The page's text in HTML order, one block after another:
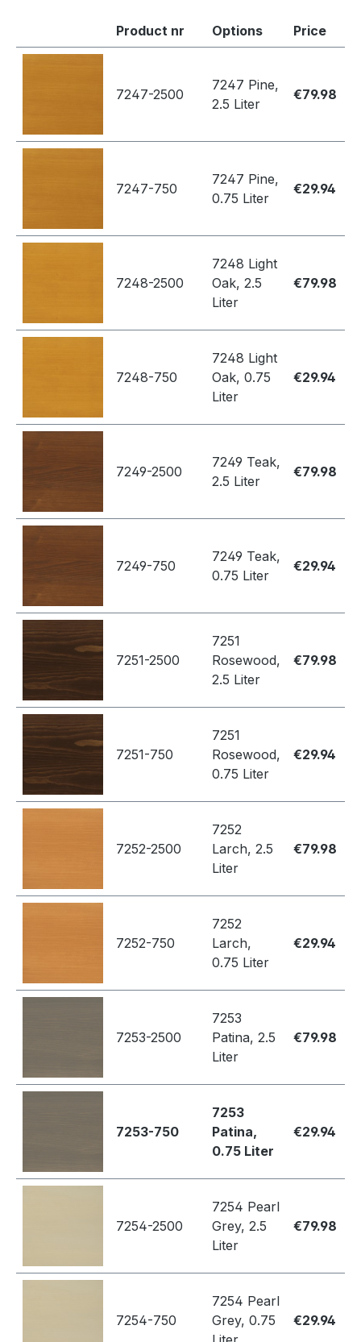
Product nr Options Price
7247-2500
7247 Pine,
2.5 Liter
€79.98
7247-750
7247 Pine,
0.75 Liter
€29.94
7248-2500
7248 Light
Oak, 2.5
Liter
€79.98
7248-750
7248 Light
Oak, 0.75
Liter
€29.94
7249-2500
7249 Teak,
2.5 Liter
€79.98
7249-750
7249 Teak,
0.75 Liter
€29.94
7251-2500
7251
Rosewood,
2.5 Liter
€79.98
7251-750
7251
Rosewood,
0.75 Liter
€29.94
7252-2500
7252
Larch, 2.5
Liter
€79.98
7252-750
7252
Larch,
0.75 Liter
€29.94
7253-2500
7253
Patina, 2.5
Liter
€79.98
7253-750
7253
Patina,
0.75 Liter
€29.94
7254-2500
7254 Pearl
Grey, 2.5
Liter
€79.98
7254-750
7254 Pearl
Grey, 0.75
€29.94